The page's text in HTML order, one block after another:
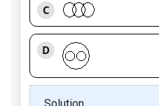
C
D